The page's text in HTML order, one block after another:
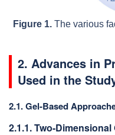
Figure 1.The various
2. Advances in
Used in the
2.1. Gel-Based
2.1.1. Two-